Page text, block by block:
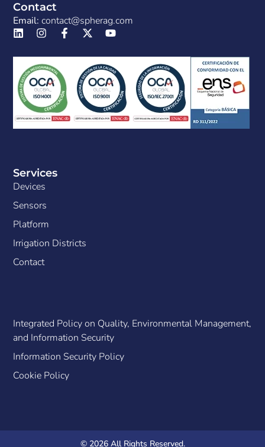
Services
Devices
Sensors
Platform
Irrigation Districts
Contact
Contact
Email: contact@spherag.com
Integrated Policy on Quality, Environmental Management,
and Information Security
Information Security Policy
Cookie Policy
© 2026 All Rights Reserved.